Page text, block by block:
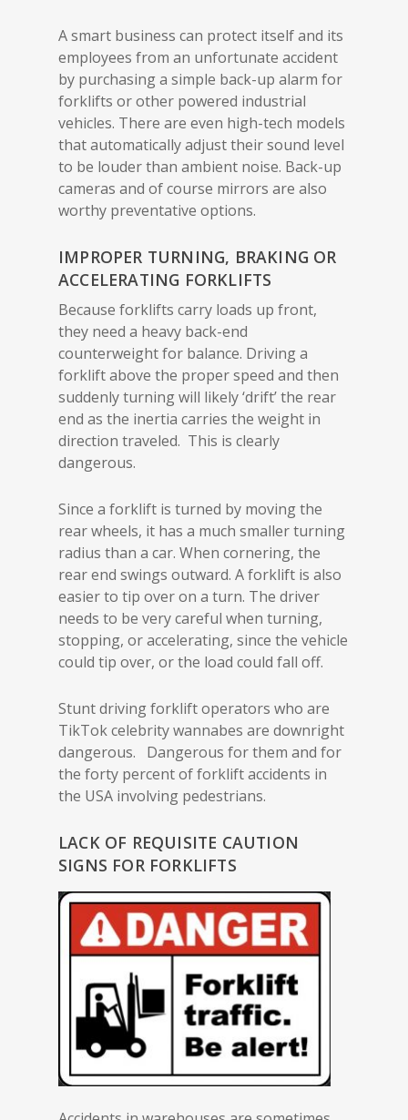
A smart business can protect itself and its
employees from an unfortunate accident
by purchasing a simple back-up alarm for
forklifts or other powered industrial
vehicles. There are even high-tech models
that automatically adjust their sound level
to be louder than ambient noise. Back-up
cameras and of course mirrors are also
worthy preventative options.
IMPROPER TURNING, BRAKING OR
ACCELERATING FORKLIFTS
Because forklifts carry loads up front,
they need a heavy back-end
counterweight for balance. Driving a
forklift above the proper speed and then
suddenly turning will likely ‘drift’ the rear
end as the inertia carries the weight in
direction traveled. This is clearly
dangerous.
Since a forklift is turned by moving the
rear wheels, it has a much smaller turning
radius than a car. When cornering, the
rear end swings outward. A forklift is also
easier to tip over on a turn. The driver
needs to be very careful when turning,
stopping, or accelerating, since the vehicle
could tip over, or the load could fall off.
Stunt driving forklift operators who are
TikTok celebrity wannabes are downright
dangerous. Dangerous for them and for
the forty percent of forklift accidents in
the USA involving pedestrians.
LACK OF REQUISITE CAUTION
SIGNS FOR FORKLIFTS